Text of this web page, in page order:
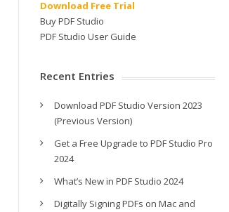
Download Free Trial
Buy PDF Studio
PDF Studio User Guide
Recent Entries
Download PDF Studio Version 2023
(Previous Version)
Get a Free Upgrade to PDF Studio Pro
2024
What’s New in PDF Studio 2024
Digitally Signing PDFs on Mac and